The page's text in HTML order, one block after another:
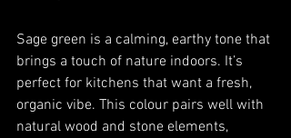
Sage green is a calming, earthy tone that
brings a touch of nature indoors. It’s
perfect for kitchens that want a fresh,
organic vibe. This colour pairs well with
natural wood and stone elements,